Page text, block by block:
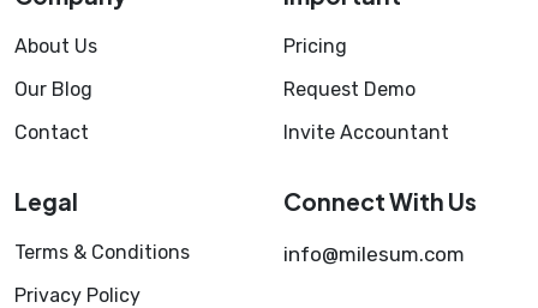
About Us
Our Blog
Contact
Pricing
Request Demo
Invite Accountant
Legal
Terms & Conditions
Privacy Policy
Connect With Us
info@milesum.com